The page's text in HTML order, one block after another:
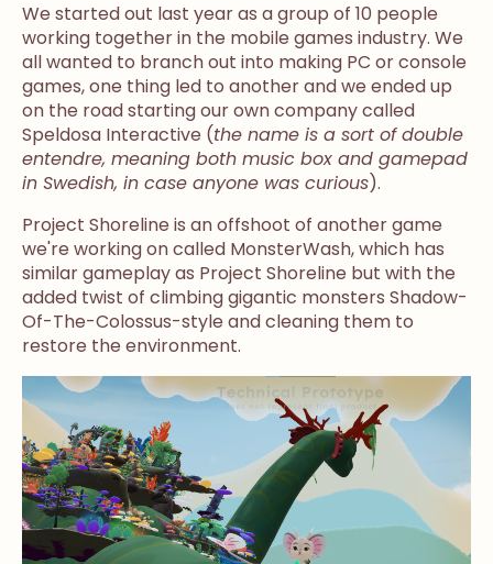
We started out last year as a group of 10 people
working together in the mobile games industry. We
all wanted to branch out into making PC or console
games, one thing led to another and we ended up
on the road starting our own company called
Speldosa Interactive (the name is a sort of double
entendre, meaning both music box and gamepad
in Swedish, in case anyone was curious).
Project Shoreline is an offshoot of another game
we're working on called MonsterWash, which has
similar gameplay as Project Shoreline but with the
added twist of climbing gigantic monsters Shadow-
Of-The-Colossus-style and cleaning them to
restore the environment.